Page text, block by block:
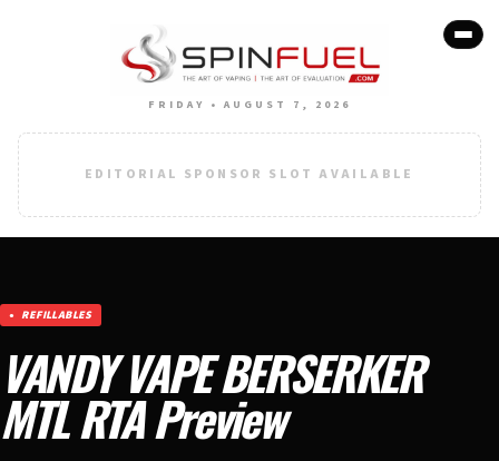
FRIDAY • AUGUST 7, 2026
EDITORIAL SPONSOR SLOT AVAILABLE
REFILLABLES
VANDY VAPE BERSERKER
MTL RTA Preview